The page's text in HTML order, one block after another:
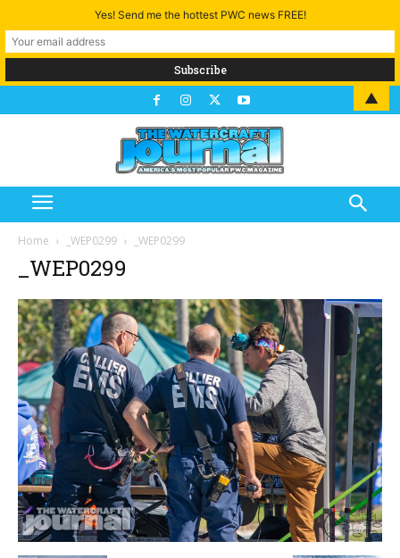
Home _WEP0299 _WEP0299
_WEP0299
Yes! Send me the hottest PWC news FREE!
▲